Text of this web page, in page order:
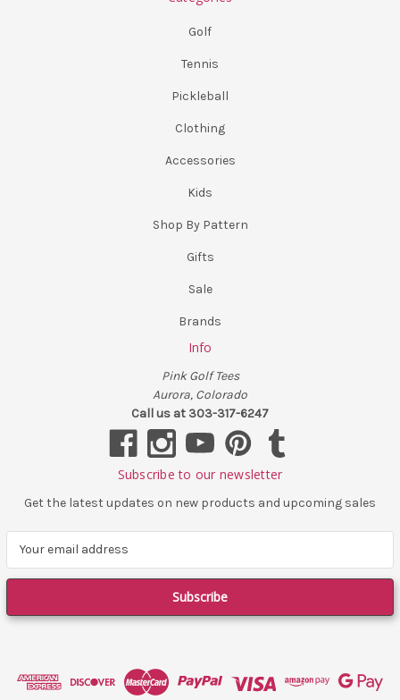
Golf
Tennis
Pickleball
Clothing
Accessories
Kids
Shop By Pattern
Gifts
Sale
Brands
Info
Pink Golf Tees
Aurora, Colorado
Call us at 303-317-6247
Subscribe to our newsletter
Get the latest updates on new products and upcoming sales
a
l